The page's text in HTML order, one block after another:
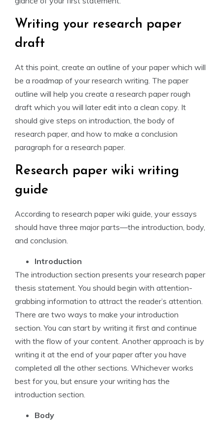
Writing your research paper
draft
At this point, create an outline of your paper which will
be a roadmap of your research writing. The paper
outline will help you create a research paper rough
draft which you will later edit into a clean copy. It
should give steps on introduction, the body of
research paper, and how to make a conclusion
paragraph for a research paper.
Research paper wiki writing
guide
According to research paper wiki guide, your essays
should have three major parts—the introduction, body,
and conclusion.
Introduction
The introduction section presents your research paper
thesis statement. You should begin with attention-
grabbing information to attract the reader’s attention.
There are two ways to make your introduction
section. You can start by writing it first and continue
with the flow of your content. Another approach is by
writing it at the end of your paper after you have
completed all the other sections. Whichever works
best for you, but ensure your writing has the
introduction section.
Body